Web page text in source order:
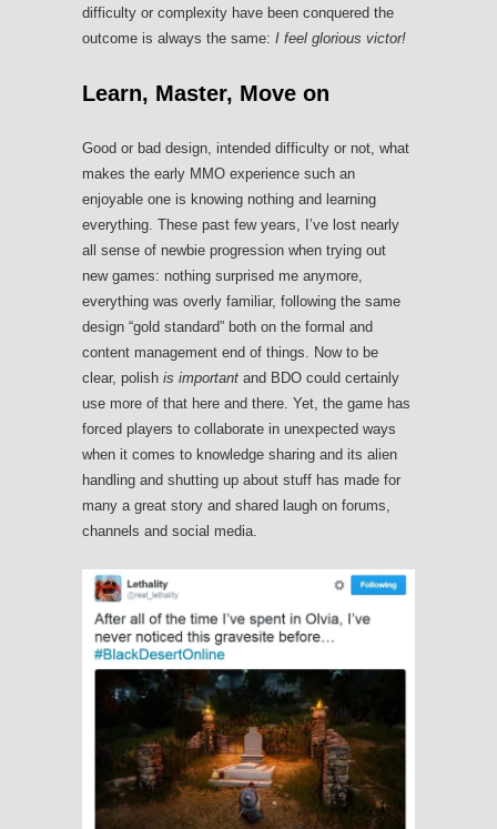
difficulty or complexity have been conquered the
outcome is always the same: I feel glorious victor!
Learn, Master, Move on
Good or bad design, intended difficulty or not, what
makes the early MMO experience such an
enjoyable one is knowing nothing and learning
everything. These past few years, I’ve lost nearly
all sense of newbie progression when trying out
new games: nothing surprised me anymore,
everything was overly familiar, following the same
design “gold standard” both on the formal and
content management end of things. Now to be
clear, polish is important and BDO could certainly
use more of that here and there. Yet, the game has
forced players to collaborate in unexpected ways
when it comes to knowledge sharing and its alien
handling and shutting up about stuff has made for
many a great story and shared laugh on forums,
channels and social media.